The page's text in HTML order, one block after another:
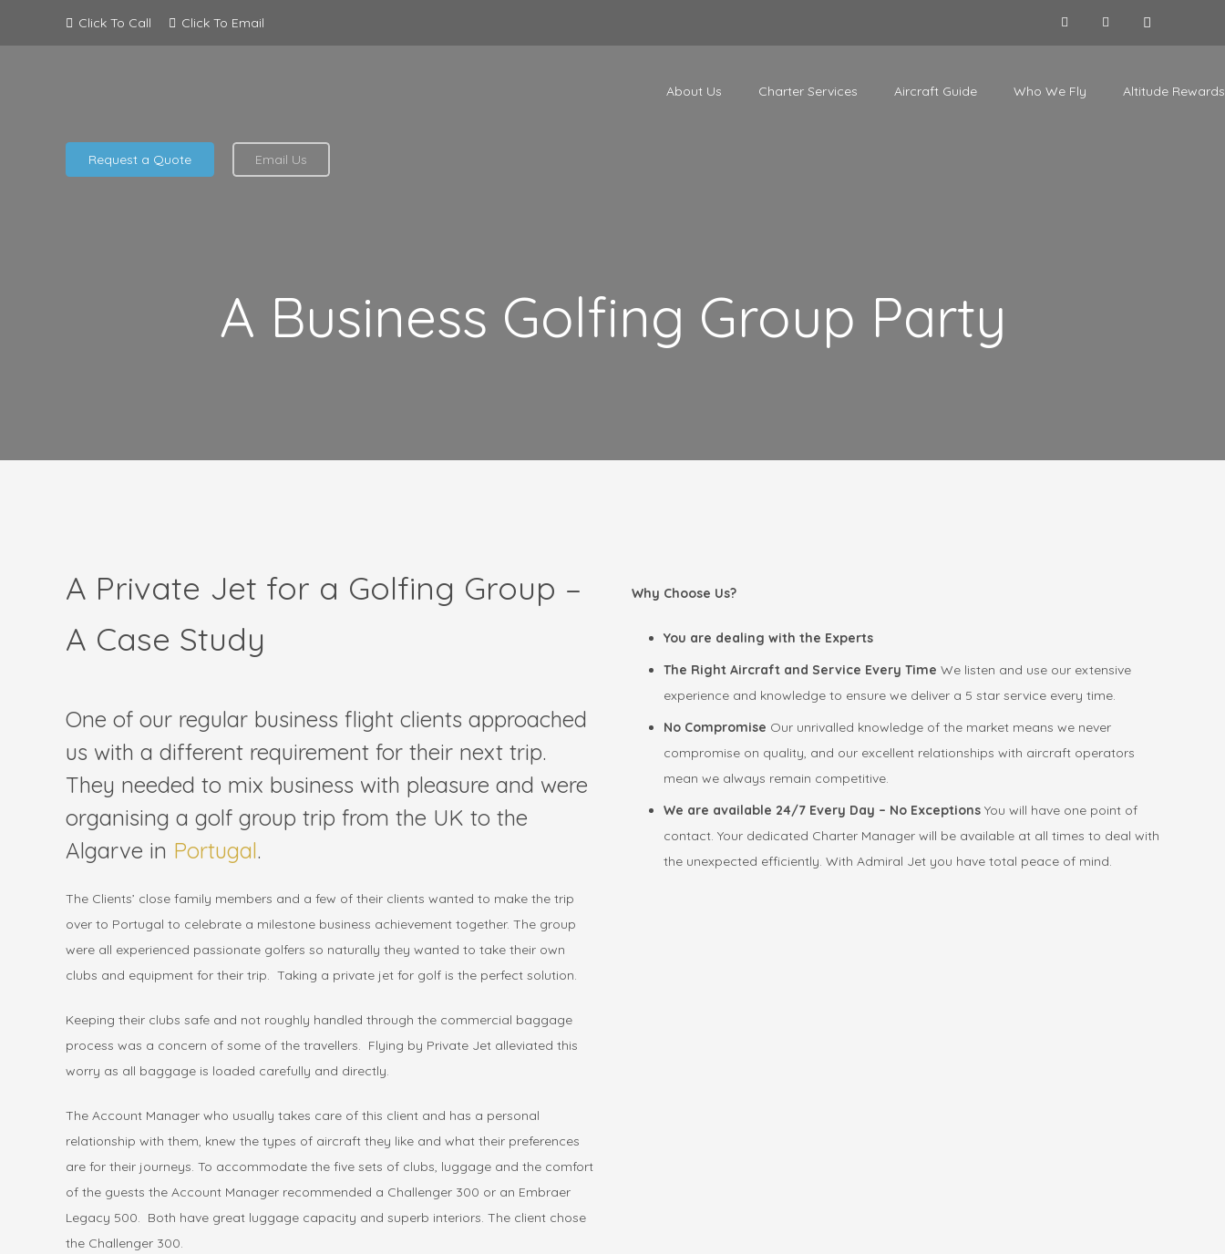
Click To Call Click To Email
About Us Charter Services Aircraft Guide Who We Fly Altitude Rewards
Request a Quote Email Us
A Business Golfing Group Party
A Private Jet for a Golfing Group –
A Case Study
One of our regular business flight clients approached
us with a different requirement for their next trip.
They needed to mix business with pleasure and were
organising a golf group trip from the UK to the
Algarve in Portugal.
The Clients’ close family members and a few of their clients wanted to make the trip
over to Portugal to celebrate a milestone business achievement together. The group
were all experienced passionate golfers so naturally they wanted to take their own
clubs and equipment for their trip. Taking a private jet for golf is the perfect solution.
Keeping their clubs safe and not roughly handled through the commercial baggage
process was a concern of some of the travellers. Flying by Private Jet alleviated this
worry as all baggage is loaded carefully and directly.
The Account Manager who usually takes care of this client and has a personal
relationship with them, knew the types of aircraft they like and what their preferences
are for their journeys. To accommodate the five sets of clubs, luggage and the comfort
of the guests the Account Manager recommended a Challenger 300 or an Embraer
Legacy 500. Both have great luggage capacity and superb interiors. The client chose
the Challenger 300.
Why Choose Us?
You are dealing with the Experts
The Right Aircraft and Service Every Time We listen and use our extensive
experience and knowledge to ensure we deliver a 5 star service every time.
No Compromise Our unrivalled knowledge of the market means we never
compromise on quality, and our excellent relationships with aircraft operators
mean we always remain competitive.
We are available 24/7 Every Day – No Exceptions You will have one point of
contact. Your dedicated Charter Manager will be available at all times to deal with
the unexpected efficiently. With Admiral Jet you have total peace of mind.